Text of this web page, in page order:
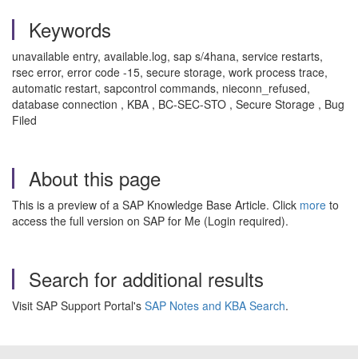
Keywords
unavailable entry, available.log, sap s/4hana, service restarts,
rsec error, error code -15, secure storage, work process trace,
automatic restart, sapcontrol commands, nieconn_refused,
database connection , KBA , BC-SEC-STO , Secure Storage , Bug
Filed
About this page
This is a preview of a SAP Knowledge Base Article. Click more to
access the full version on SAP for Me (Login required).
Search for additional results
Visit SAP Support Portal's SAP Notes and KBA Search.